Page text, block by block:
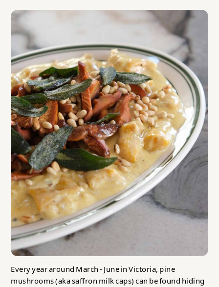
Every year around March - June in Victoria, pine
mushrooms (aka saffron milk caps) can be found hiding